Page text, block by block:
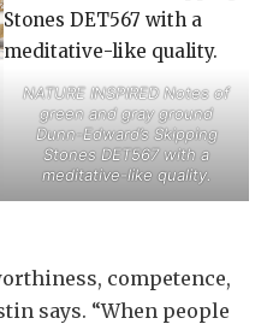
NATURE INSPIRED Notes of
green and gray ground
Dunn-Edward’s Skipping
Stones DET567 with a
meditative-like quality.
competence,
says. “When people